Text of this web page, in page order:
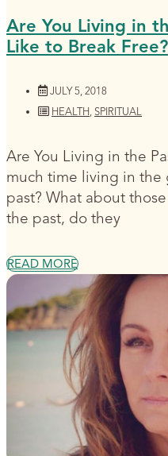
Are You Living in
Like to Break Free?
JULY 5, 2018
HEALTH, SPIRITUAL
Are You Living in the
much time living in the
past? What about
the past, do they
READ MORE